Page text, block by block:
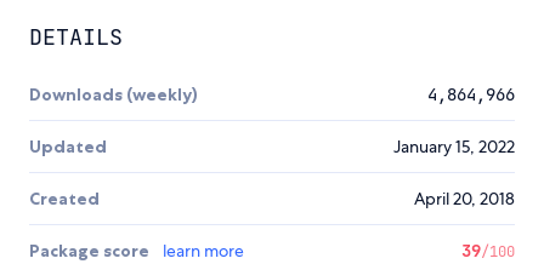
DETAILS
Downloads (weekly) 4,864,966
Updated January 15, 2022
Created April 20, 2018
Package score learn more 39/100